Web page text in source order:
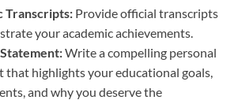
Transcripts: Provide official transcripts
your academic achievements.
Write a compelling personal
that highlights your educational goals,
and why you deserve the